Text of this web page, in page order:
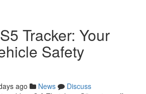
Tracker: Your
Safety
ago News
Discuss